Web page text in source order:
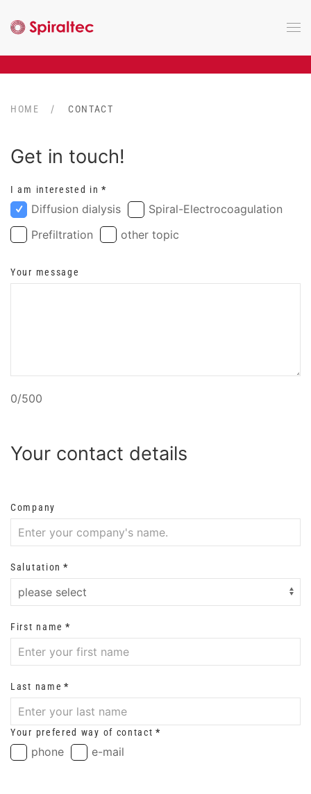
Skip to main content
HOME CONTACT
Get in touch!
I am interested in *
Diffusion dialysis
Spiral-Electrocoagulation
Prefiltration
other topic
Your message
0/500
Your contact details
Company
Salutation *
First name *
Last name *
Your prefered way of contact *
phone e-mail